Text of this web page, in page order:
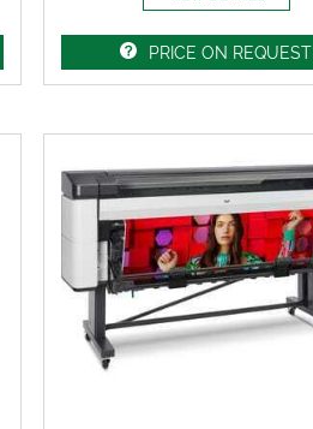
PRICE ON REQUEST